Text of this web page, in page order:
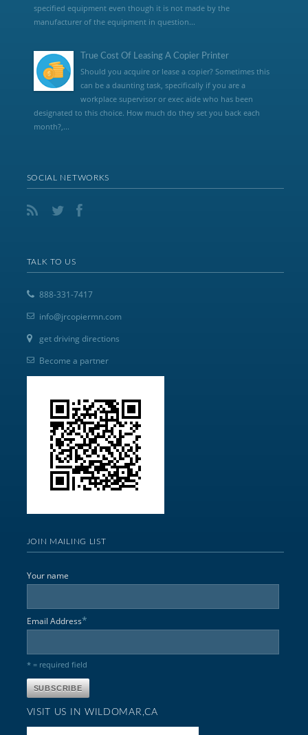
specified equipment even though it is not made by the
manufacturer of the equipment in question...
True Cost Of Leasing A Copier Printer
Should you acquire or lease a copier? Sometimes this
can be a daunting task, specifically if you are a
workplace supervisor or exec aide who has been
designated to this choice. How much do they set you back each
month?,...
SOCIAL NETWORKS
TALK TO US
888-331-7417
info@jrcopiermn.com
get driving directions
Become a partner
JOIN MAILING LIST
Your name
Email Address*
* = required field
VISIT US IN WILDOMAR,CA